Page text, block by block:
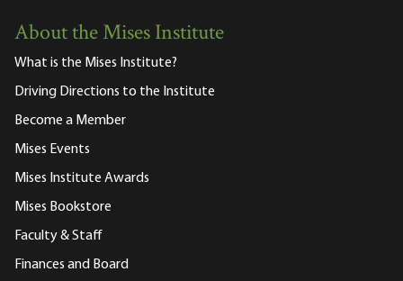
About the Mises Institute
What is the Mises Institute?
Driving Directions to the Institute
Become a Member
Mises Events
Mises Institute Awards
Mises Bookstore
Faculty & Staff
Finances and Board